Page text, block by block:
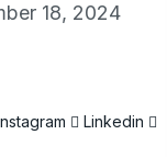
18, 2024
Linkedin